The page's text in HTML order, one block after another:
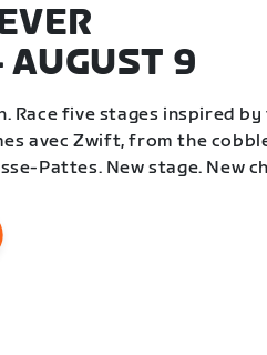
AUGUST 9
Race five stages inspired
avec Zwift, from the
Pattes. New stage. New